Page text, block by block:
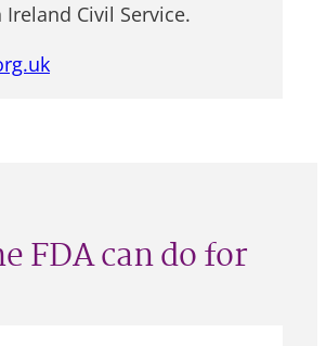
Civil Service.
FDA can do for